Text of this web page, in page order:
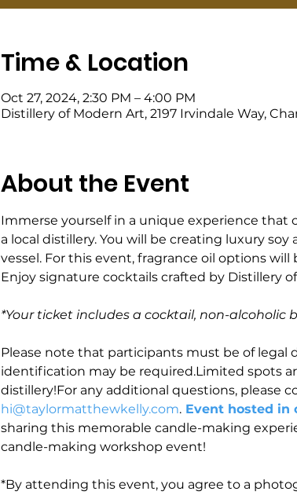
Time & Location
Oct 27, 2024, 2:30 PM – 4:00 PM
Distillery of Modern Art, 2197 Irvindale Way,
About the Event
Immerse yourself in a unique experience
a local distillery. You will be creating luxury
vessel. For this event, fragrance oil options
Enjoy signature cocktails crafted by Distillery
*Your ticket includes a cocktail, non-alcoholic
Please note that participants must be of legal
identification may be required.Limited spots
distillery!For any additional questions, please
hi@taylormatthewkelly.com. Event hosted in
sharing this memorable candle-making
candle-making workshop event!
*By attending this event, you agree to a